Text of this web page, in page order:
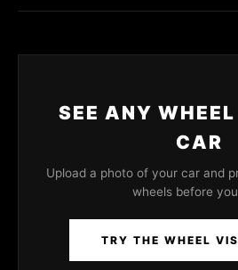
SEE ANY
CAR
Upload a photo of your car and
wheels before
TRY THE WHEEL